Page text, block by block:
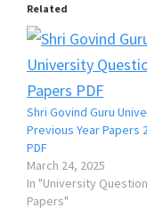
Related
Shri Govind Guru
Previous Year Papers
PDF
March 24, 2025
In "University Question
Papers"